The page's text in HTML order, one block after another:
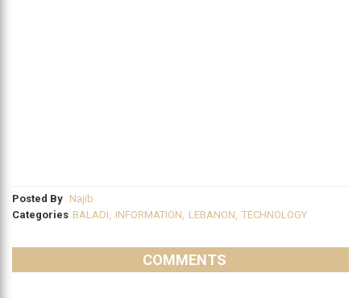
Posted By Najib
Categories BALADI, INFORMATION, LEBANON, TECHNOLOGY
COMMENTS